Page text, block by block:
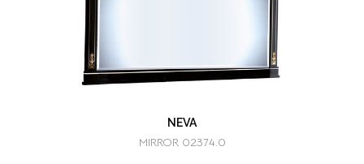
NEVA
MIRROR 02374.0